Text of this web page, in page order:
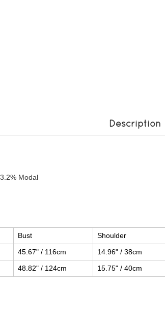
Description
Modal
Bust Shoulder
45.67" / 116cm 14.96" / 38cm
48.82" / 124cm 15.75" / 40cm